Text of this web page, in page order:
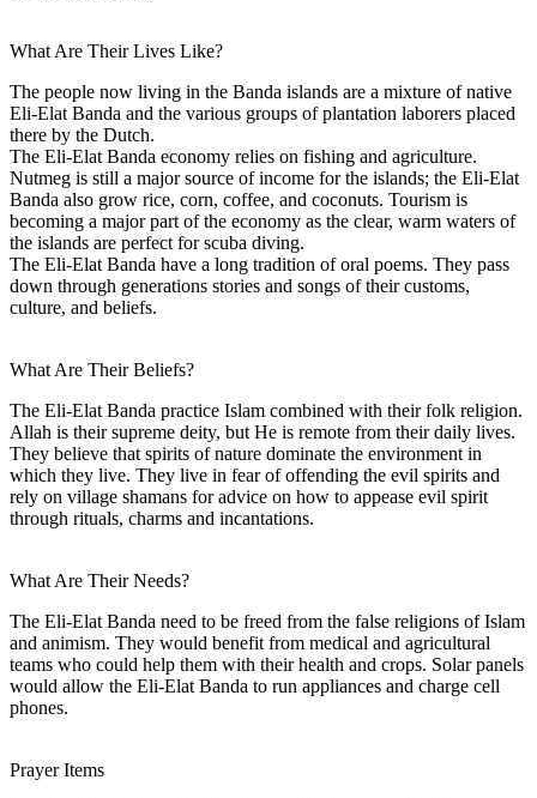
What Are Their Lives Like?
The people now living in the Banda islands are a mixture of native
Eli-Elat Banda and the various groups of plantation laborers placed
there by the Dutch.
The Eli-Elat Banda economy relies on fishing and agriculture.
Nutmeg is still a major source of income for the islands; the Eli-Elat
Banda also grow rice, corn, coffee, and coconuts. Tourism is
becoming a major part of the economy as the clear, warm waters of
the islands are perfect for scuba diving.
The Eli-Elat Banda have a long tradition of oral poems. They pass
down through generations stories and songs of their customs,
culture, and beliefs.
What Are Their Beliefs?
The Eli-Elat Banda practice Islam combined with their folk religion.
Allah is their supreme deity, but He is remote from their daily lives.
They believe that spirits of nature dominate the environment in
which they live. They live in fear of offending the evil spirits and
rely on village shamans for advice on how to appease evil spirit
through rituals, charms and incantations.
What Are Their Needs?
The Eli-Elat Banda need to be freed from the false religions of Islam
and animism. They would benefit from medical and agricultural
teams who could help them with their health and crops. Solar panels
would allow the Eli-Elat Banda to run appliances and charge cell
phones.
Prayer Items